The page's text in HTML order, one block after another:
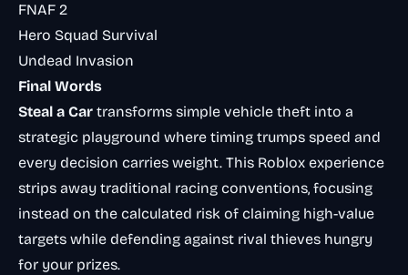
FNAF 2
Hero Squad Survival
Undead Invasion
Final Words
Steal a Car transforms simple vehicle theft into a
strategic playground where timing trumps speed and
every decision carries weight. This Roblox experience
strips away traditional racing conventions, focusing
instead on the calculated risk of claiming high-value
targets while defending against rival thieves hungry
for your prizes.